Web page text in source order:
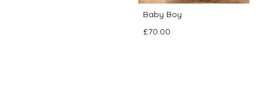
Baby Boy
£70.00